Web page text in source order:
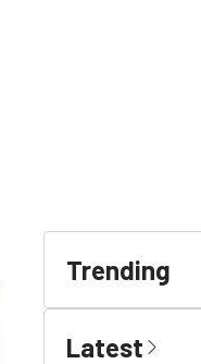
Trending
Latest